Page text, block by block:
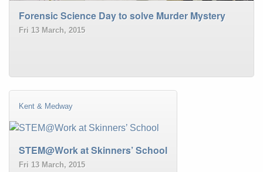
Forensic Science Day to solve Murder Mystery
Fri 13 March, 2015
Kent & Medway
STEM@Work at Skinners’ School
Fri 13 March, 2015